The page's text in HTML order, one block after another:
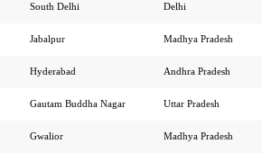
South Delhi Delhi
Jabalpur Madhya Pradesh
Hyderabad Andhra Pradesh
Gautam Buddha Nagar Uttar Pradesh
Gwalior Madhya Pradesh